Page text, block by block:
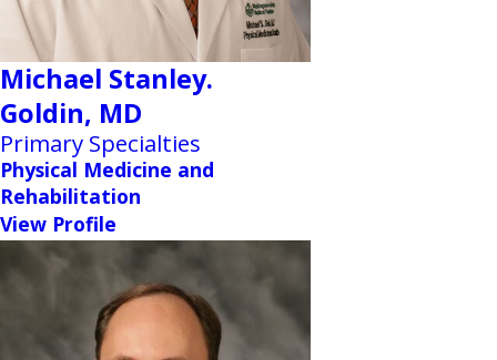
Michael Stanley.
Goldin, MD
Primary Specialties
Physical Medicine and
Rehabilitation
View Profile